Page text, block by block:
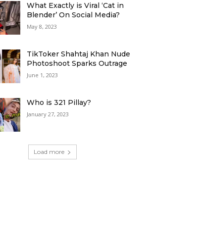
What Exactly is Viral ‘Cat in
Blender’ On Social Media?
May 8, 2023
TikToker Shahtaj Khan Nude
Photoshoot Sparks Outrage
June 1, 2023
Who is 321 Pillay?
January 27, 2023
Load more